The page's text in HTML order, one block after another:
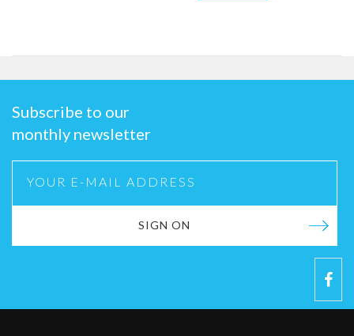
Subscribe to our
monthly newsletter
SIGN ON